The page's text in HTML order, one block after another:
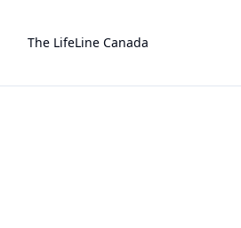
The LifeLine Canada